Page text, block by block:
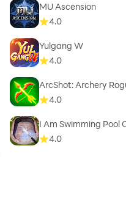
MU Ascension
4.0
Yulgang W
4.0
ArcShot: Archery
4.0
I Am Swimming Pool
4.0